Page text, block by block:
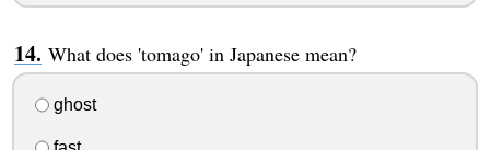
What does 'tomago' in Japanese mean?
ghost